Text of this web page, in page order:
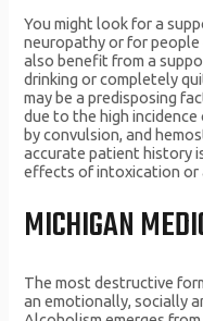
You might look for a
neuropathy or for people
also benefit from a
drinking or completely
may be a predisposing
due to the high
by convulsion, and
accurate patient history
effects of intoxication or
MICHIGAN
The most destructive
an emotionally, socially